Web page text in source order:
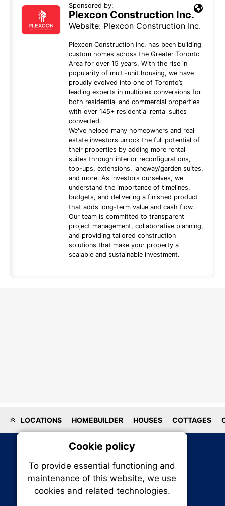
Sponsored by:
Plexcon Construction Inc.
Website: Plexcon Construction Inc.
Plexcon Construction Inc. has been building
custom homes across the Greater Toronto
Area for over 15 years. With the rise in
popularity of multi-unit housing, we have
proudly evolved into one of Toronto’s
leading experts in multiplex conversions for
both residential and commercial properties
with over 145+ residential rental suites
converted.
We've helped many homeowners and real
estate investors unlock the full potential of
their properties by adding more rental
suites through interior reconfigurations,
top-ups, extensions, laneway/garden suites,
and more. As investors ourselves, we
understand the importance of timelines,
budgets, and delivering a finished product
that adds long-term value and cash flow.
Our team is committed to transparent
project management, collaborative planning,
and providing tailored construction
solutions that make your property a
scalable and sustainable investment.
LOCATIONS HOMEBUILDER HOUSES COTTAGES
Cookie policy
To provide essential functioning and
maintenance of this website, we use
cookies and related technologies.